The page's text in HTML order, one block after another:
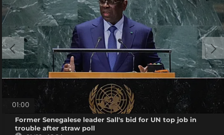
01:00
Former Senegalese leader Sall's bid for UN top job in
trouble after straw poll